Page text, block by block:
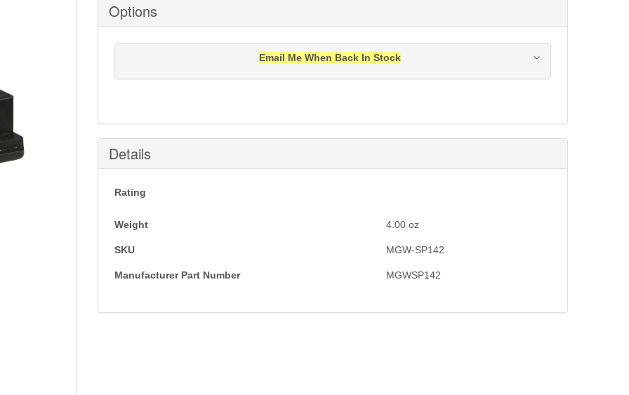
Options
Email Me When Back In Stock
Submit
Details
Rating
Weight 4.00 oz
SKU MGW-SP142
Manufacturer Part Number MGWSP142